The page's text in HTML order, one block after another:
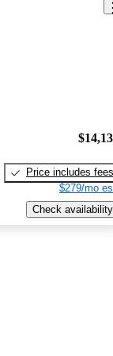
Price includes fees
$279/mo
Check availability